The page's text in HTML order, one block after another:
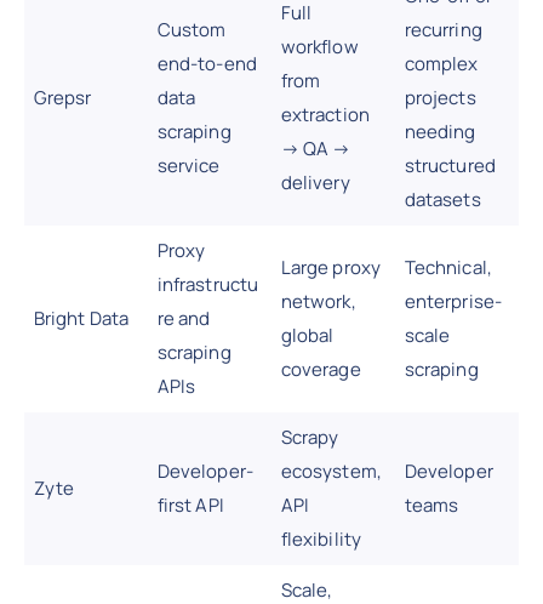
Grepsr
Custom
end-to-end
data
scraping
service
Full
workflow
from
extraction
→ QA →
delivery
recurring
complex
projects
needing
structured
datasets
Bright Data
Proxy
infrastructu
re and
scraping
APIs
Large proxy
network,
global
coverage
Technical,
enterprise-
scale
scraping
Zyte
Developer-
first API
Scrapy
ecosystem,
API
flexibility
Developer
teams
Scale,